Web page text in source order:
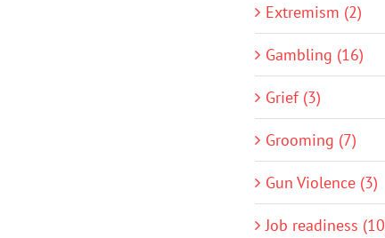
Extremism (2)
Gambling (16)
Grief (3)
Grooming (7)
Gun Violence (3)
Job readiness